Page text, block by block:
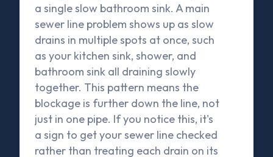
a single slow bathroom sink. A main
sewer line problem shows up as slow
drains in multiple spots at once, such
as your kitchen sink, shower, and
bathroom sink all draining slowly
together. This pattern means the
blockage is further down the line, not
just in one pipe. If you notice this, it's
a sign to get your sewer line checked
rather than treating each drain on its